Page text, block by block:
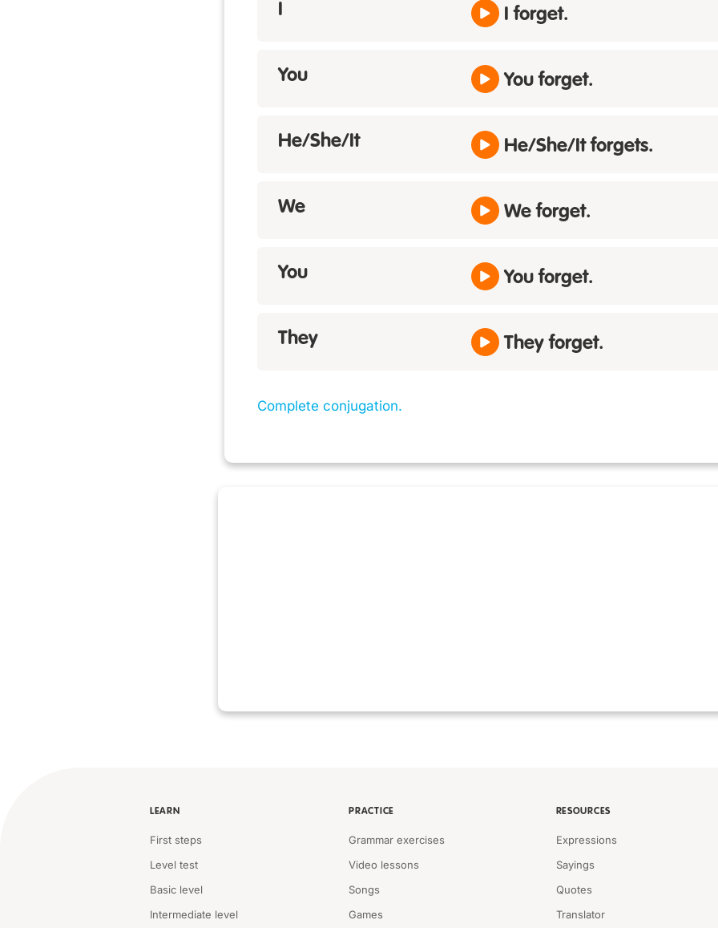
I I forget.
You You forget.
He/She/It He/She/It forgets.
We We forget.
You You forget.
They They forget.
Complete conjugation.
LEARN
First steps
Level test
Basic level
Intermediate level
PRACTICE
Grammar exercises
Video lessons
Songs
Games
RESOURCES
Expressions
Sayings
Quotes
Translator